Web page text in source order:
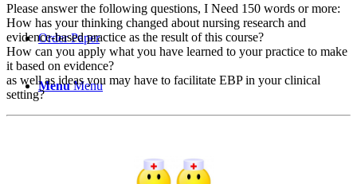
Order Paper
Menu Menu
Please answer the following questions, I Need 150 words or more:
How has your thinking changed about nursing research and
evidence-based practice as the result of this course?
How can you apply what you have learned to your practice to make
it based on evidence?
as well as ideas you may have to facilitate EBP in your clinical
setting?